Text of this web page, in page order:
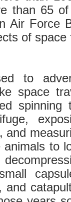
than 65
Air Force
of space
to
space
spinning
and
to
and